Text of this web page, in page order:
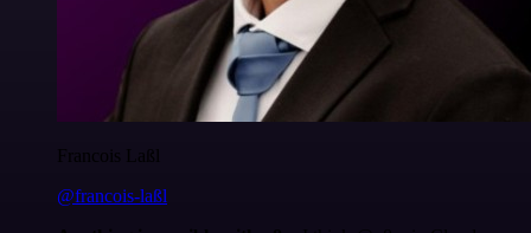
Francois Laßl
@francois-laßl